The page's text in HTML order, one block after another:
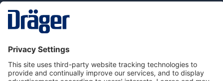
Dräger Customer Service
About Dräger